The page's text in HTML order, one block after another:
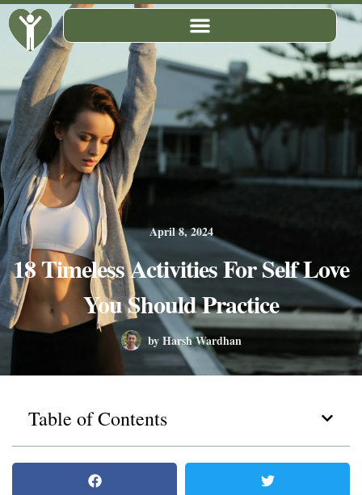
Skip
content
April 8, 2024
18 Timeless Activities For Self Love
You Should Practice
byHarsh Wardhan
Table of Contents